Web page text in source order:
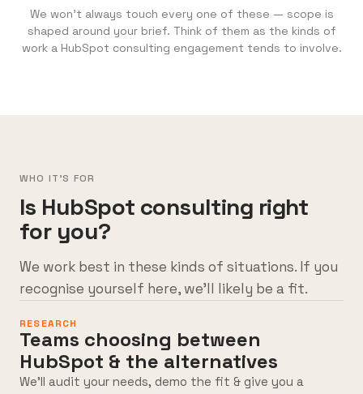
We won’t always touch every one of these — scope is
shaped around your brief. Think of them as the kinds of
work a HubSpot consulting engagement tends to involve.
WHO IT'S FOR
Is HubSpot consulting right
for you?
We work best in these kinds of situations. If you
recognise yourself here, we’ll likely be a fit.
RESEARCH
Teams choosing between
HubSpot & the alternatives
We’ll audit your needs, demo the fit & give you a